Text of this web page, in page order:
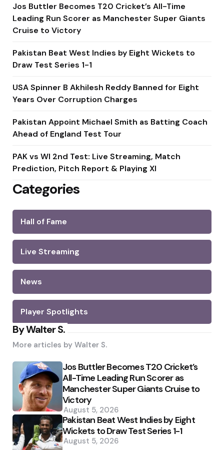
Jos Buttler Becomes T20 Cricket’s All-Time
Leading Run Scorer as Manchester Super Giants
Cruise to Victory
Pakistan Beat West Indies by Eight Wickets to
Draw Test Series 1-1
USA Spinner B Akhilesh Reddy Banned for Eight
Years Over Corruption Charges
Pakistan Appoint Michael Smith as Batting Coach
Ahead of England Test Tour
PAK vs WI 2nd Test: Live Streaming, Match
Prediction, Pitch Report & Playing XI
Categories
Hall of Fame
Live Streaming
News
Player Spotlights
By Walter S.
More articles by Walter S.
Jos Buttler Becomes T20 Cricket’s
All-Time Leading Run Scorer as
Manchester Super Giants Cruise to
Victory
August 5, 2026
Pakistan Beat West Indies by Eight
Wickets to Draw Test Series 1-1
August 5, 2026